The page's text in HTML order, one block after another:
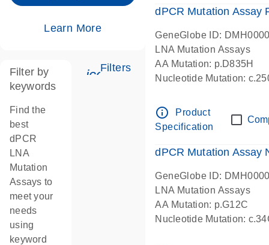
Learn More
icon_0345_cc_gen_tune-s
Filters
Filter by
keywords
Find the
best
dPCR
LNA
Mutation
Assays to
meet your
needs
using
keyword
dPCR Mutation Assay
GeneGlobe ID:
LNA Mutation Assays
AA Mutation: p.D835H
Nucleotide Mutation:
info_outline
Product
Specification
dPCR Mutation Assay
GeneGlobe ID:
LNA Mutation Assays
AA Mutation: p.G12C
Nucleotide Mutation: